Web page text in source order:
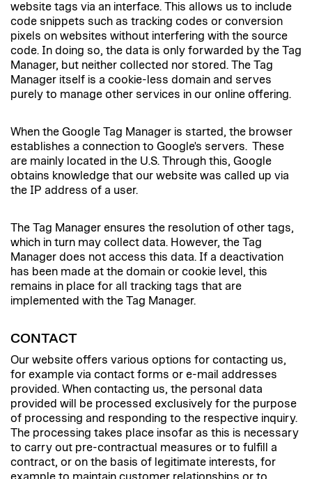
website tags via an interface. This allows us to include
code snippets such as tracking codes or conversion
pixels on websites without interfering with the source
code. In doing so, the data is only forwarded by the Tag
Manager, but neither collected nor stored. The Tag
Manager itself is a cookie-less domain and serves
purely to manage other services in our online offering.
When the Google Tag Manager is started, the browser
establishes a connection to Google's servers. These
are mainly located in the U.S. Through this, Google
obtains knowledge that our website was called up via
the IP address of a user.
The Tag Manager ensures the resolution of other tags,
which in turn may collect data. However, the Tag
Manager does not access this data. If a deactivation
has been made at the domain or cookie level, this
remains in place for all tracking tags that are
implemented with the Tag Manager.
CONTACT
Our website offers various options for contacting us,
for example via contact forms or e-mail addresses
provided. When contacting us, the personal data
provided will be processed exclusively for the purpose
of processing and responding to the respective inquiry.
The processing takes place insofar as this is necessary
to carry out pre-contractual measures or to fulfill a
contract, or on the basis of legitimate interests, for